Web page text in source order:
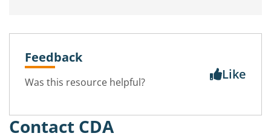
Feedback
Was this resource helpful? Like
Contact CDA